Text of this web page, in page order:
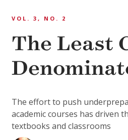
VOL. 3, NO. 2
The Least
The effort to push
academic courses has driven
textbooks and classrooms